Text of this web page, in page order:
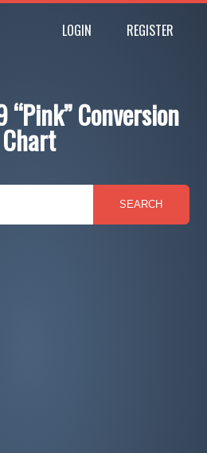
LOGIN REGISTER
“Pink” Conversion
Chart
SEARCH